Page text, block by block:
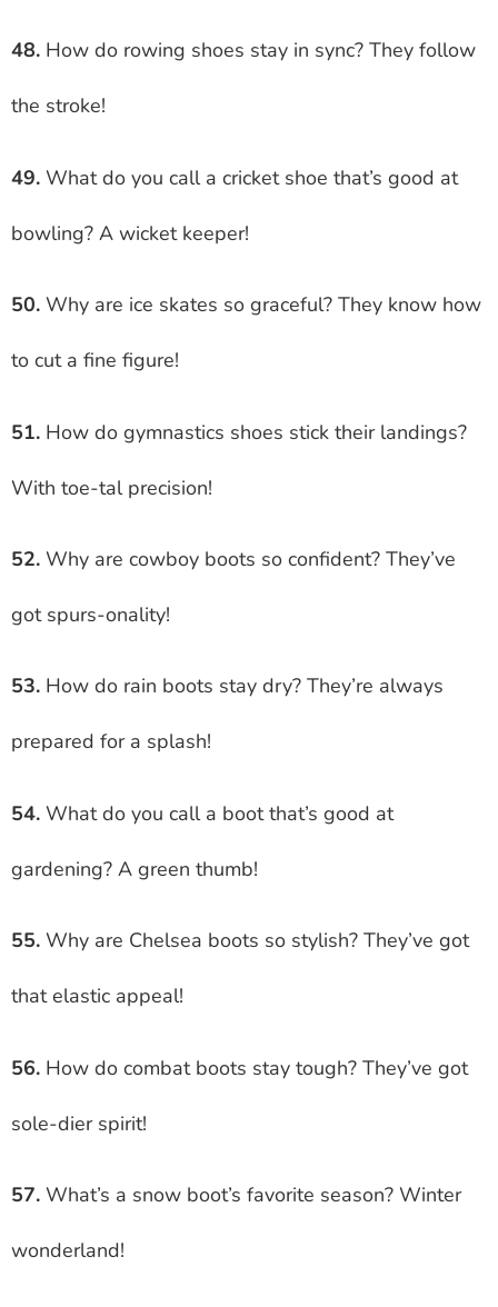
48. How do rowing shoes stay in sync? They follow
the stroke!
49. What do you call a cricket shoe that’s good at
bowling? A wicket keeper!
50. Why are ice skates so graceful? They know how
to cut a fine figure!
51. How do gymnastics shoes stick their landings?
With toe-tal precision!
52. Why are cowboy boots so confident? They’ve
got spurs-onality!
53. How do rain boots stay dry? They’re always
prepared for a splash!
54. What do you call a boot that’s good at
gardening? A green thumb!
55. Why are Chelsea boots so stylish? They’ve got
that elastic appeal!
56. How do combat boots stay tough? They’ve got
sole-dier spirit!
57. What’s a snow boot’s favorite season? Winter
wonderland!